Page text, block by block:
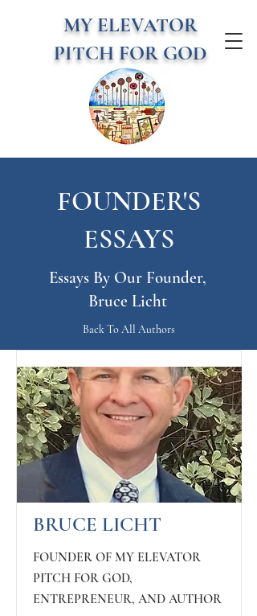
MY ELEVATOR
PITCH FOR GOD
FOUNDER'S
ESSAYS
Essays By Our Founder,
Bruce Licht
Back To All Authors
BRUCE LICHT
FOUNDER OF MY ELEVATOR
PITCH FOR GOD,
ENTREPRENEUR, AND AUTHOR